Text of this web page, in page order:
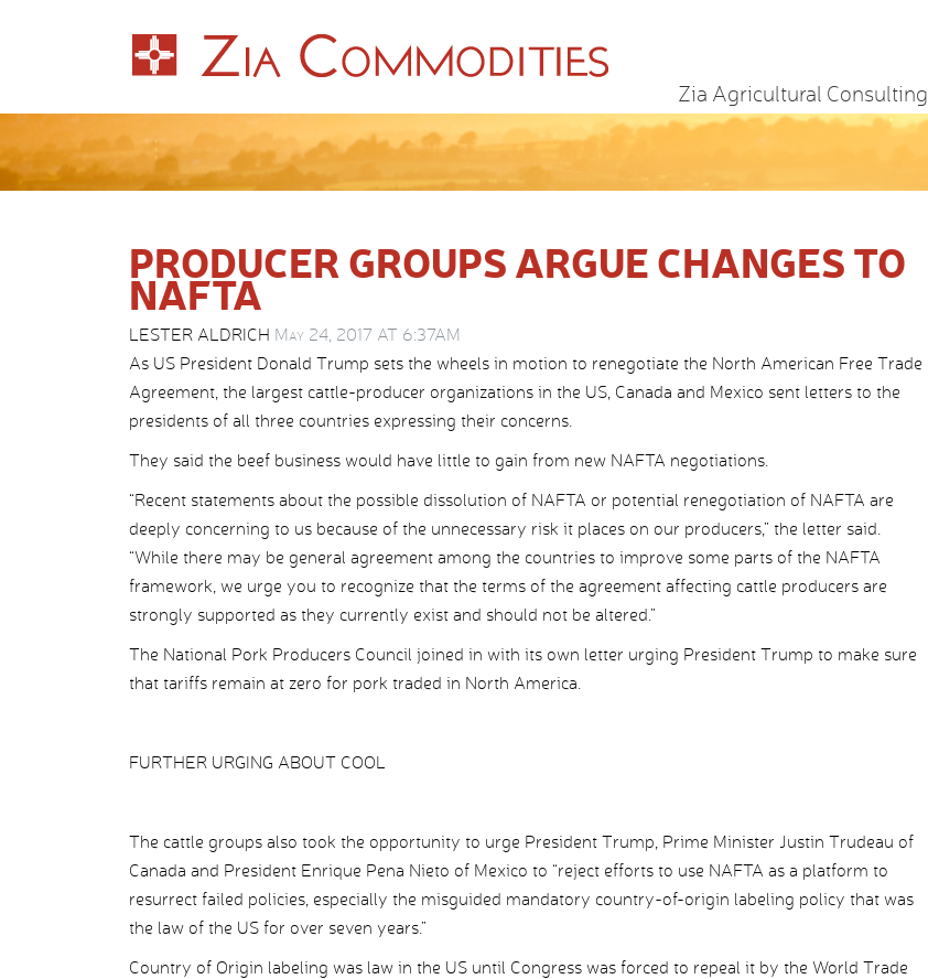
Zia Agricultural Consulting
PRODUCER GROUPS ARGUE CHANGES TO
NAFTA
LESTER ALDRICH May 24, 2017 AT 6:37AM
As US President Donald Trump sets the wheels in motion to renegotiate the North American Free Trade
Agreement, the largest cattle-producer organizations in the US, Canada and Mexico sent letters to the
presidents of all three countries expressing their concerns.
They said the beef business would have little to gain from new NAFTA negotiations.
“Recent statements about the possible dissolution of NAFTA or potential renegotiation of NAFTA are
deeply concerning to us because of the unnecessary risk it places on our producers,” the letter said.
“While there may be general agreement among the countries to improve some parts of the NAFTA
framework, we urge you to recognize that the terms of the agreement affecting cattle producers are
strongly supported as they currently exist and should not be altered.”
The National Pork Producers Council joined in with its own letter urging President Trump to make sure
that tariffs remain at zero for pork traded in North America.
FURTHER URGING ABOUT COOL
The cattle groups also took the opportunity to urge President Trump, Prime Minister Justin Trudeau of
Canada and President Enrique Pena Nieto of Mexico to “reject efforts to use NAFTA as a platform to
resurrect failed policies, especially the misguided mandatory country-of-origin labeling policy that was
the law of the US for over seven years.”
Country of Origin labeling was law in the US until Congress was forced to repeal it by the World Trade